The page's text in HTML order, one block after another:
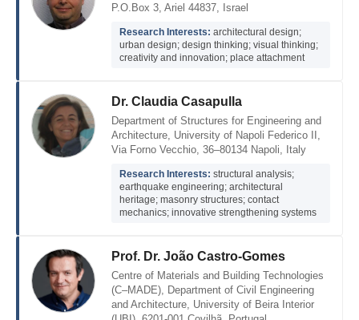
P.O.Box 3, Ariel 44837, Israel
Research Interests: architectural design;
urban design; design thinking; visual thinking;
creativity and innovation; place attachment
Dr. Claudia Casapulla
Department of Structures for Engineering and
Architecture, University of Napoli Federico II,
Via Forno Vecchio, 36–80134 Napoli, Italy
Research Interests: structural analysis;
earthquake engineering; architectural
heritage; masonry structures; contact
mechanics; innovative strengthening systems
Prof. Dr. João Castro-Gomes
Centre of Materials and Building Technologies
(C–MADE), Department of Civil Engineering
and Architecture, University of Beira Interior